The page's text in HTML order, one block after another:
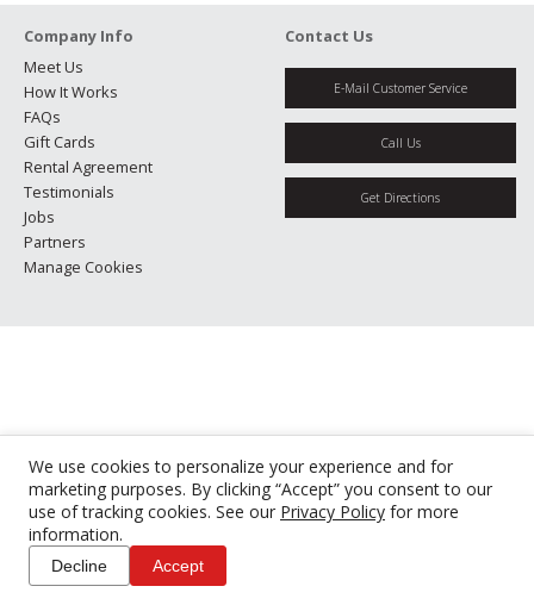
We use cookies to personalize your experience and for
marketing purposes. By clicking “Accept” you consent to our
use of tracking cookies. See our Privacy Policy for more
information.
Decline Accept
Company Info
Meet Us
How It Works
FAQs
Gift Cards
Rental Agreement
Testimonials
Jobs
Partners
Manage Cookies
Contact Us
E-Mail Customer Service
Call Us
Get Directions